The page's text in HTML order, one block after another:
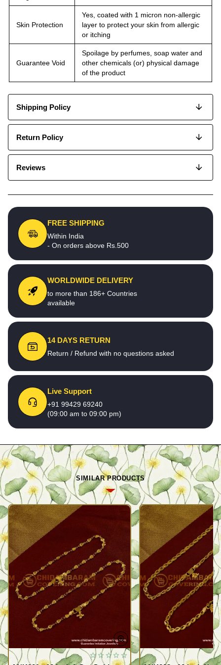
Skin Protection
Yes, coated with 1 micron non-allergic
layer to protect your skin from allergic
or itching
Guarantee Void
Spoilage by perfumes, soap water and
other chemicals (or) physical damage
of the product
Shipping Policy
Return Policy
Reviews
FREE SHIPPING
Within India
- On orders above Rs.500
WORLDWIDE DELIVERY
to more than 186+ Countries
available
14 DAYS RETURN
Return / Refund with no questions asked
Live Support
+91 99429 69240
(09:00 am to 09:00 pm)
SIMILAR PRODUCTS